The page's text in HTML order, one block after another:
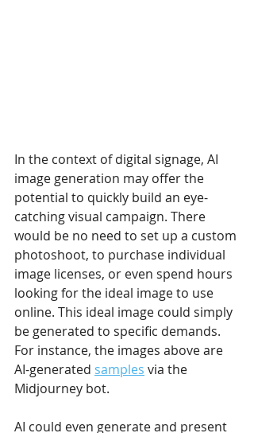
In the context of digital signage, AI
image generation may offer the
potential to quickly build an eye-
catching visual campaign. There
would be no need to set up a custom
photoshoot, to purchase individual
image licenses, or even spend hours
looking for the ideal image to use
online. This ideal image could simply
be generated to specific demands.
For instance, the images above are
AI-generated samples via the
Midjourney bot.
AI could even generate and present